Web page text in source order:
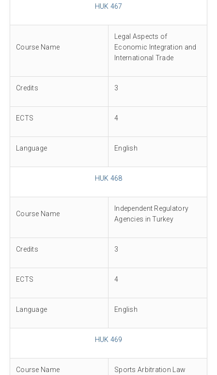
HUK 467
Course Name
Legal Aspects of
Economic Integration and
International Trade
Credits 3
ECTS 4
Language English
HUK 468
Course Name
Independent Regulatory
Agencies in Turkey
Credits 3
ECTS 4
Language English
HUK 469
Course Name Sports Arbitration Law